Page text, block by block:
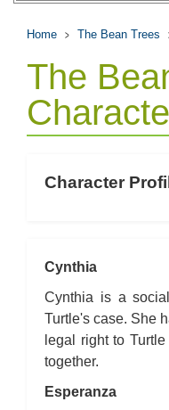
Home The Bean Trees
The
Character
Cynthia
Cynthia is a
Turtle's case. She
legal right to
together.
Esperanza